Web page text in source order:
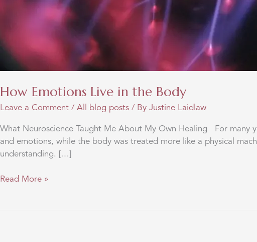
How Emotions Live in the Body
Leave a Comment / All blog posts / By Justine Laidlaw
What Neuroscience Taught Me About My Own Healing For many
and emotions, while the body was treated more like a physical
understanding. […]
How
Read More »